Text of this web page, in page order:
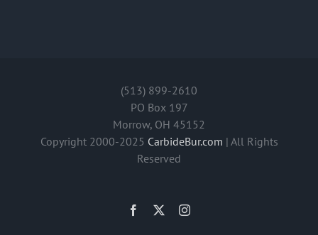
(513) 899-2610
PO Box 197
Morrow, OH 45152
Copyright 2000-2025 CarbideBur.com | All Rights
Reserved
Facebook Instagram